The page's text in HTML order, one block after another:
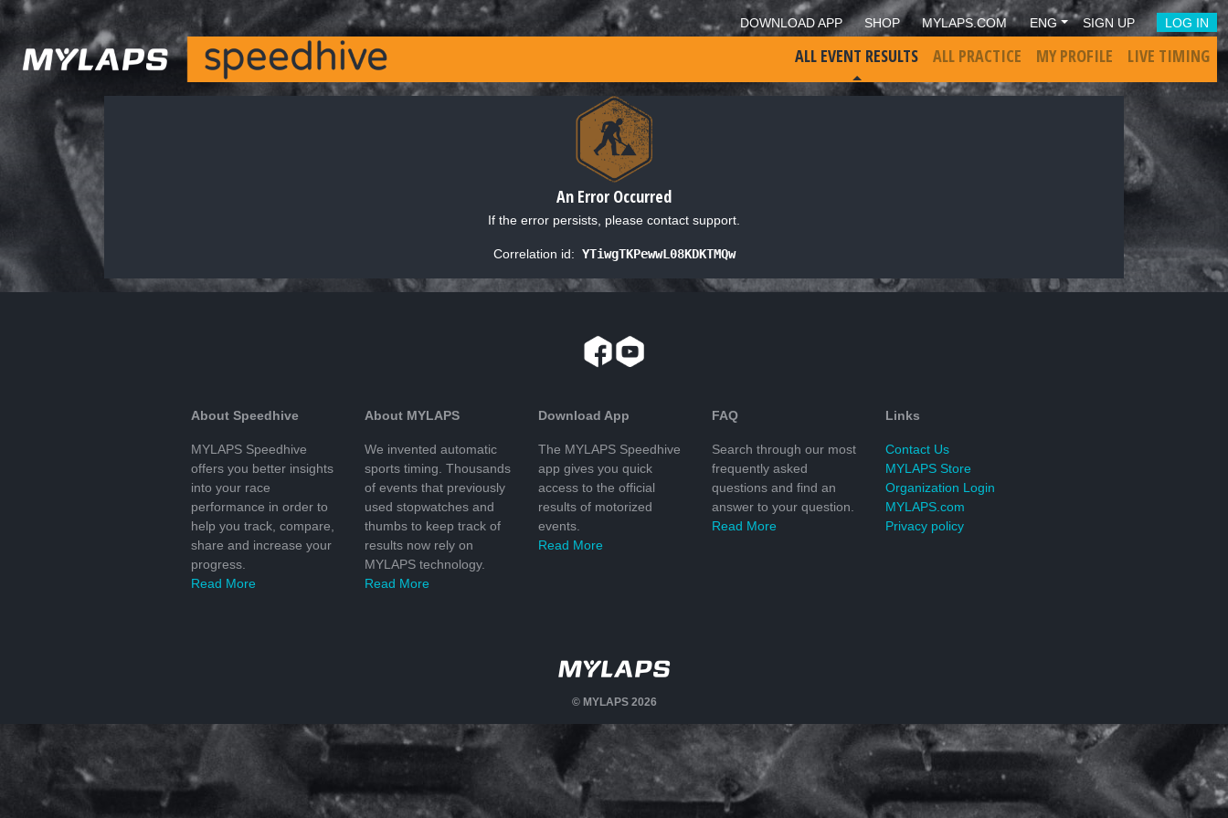
DOWNLOAD APP SHOP MYLAPS.COM ENG SIGN UP LOG IN
ALL EVENT RESULTS ALL PRACTICE MY PROFILE LIVE TIMING
An Error Occurred
If the error persists, please contact support.
Correlation id: YTiwgTKPewwL08KDKTMQw
About Speedhive
MYLAPS Speedhive
offers you better insights
into your race
performance in order to
help you track, compare,
share and increase your
progress.
Read More
About MYLAPS
We invented automatic
sports timing. Thousands
of events that previously
used stopwatches and
thumbs to keep track of
results now rely on
MYLAPS technology.
Read More
Download App
The MYLAPS Speedhive
app gives you quick
access to the official
results of motorized
events.
Read More
FAQ
Search through our most
frequently asked
questions and find an
answer to your question.
Read More
Links
Contact Us
MYLAPS Store
Organization Login
MYLAPS.com
Privacy policy
© MYLAPS 2026